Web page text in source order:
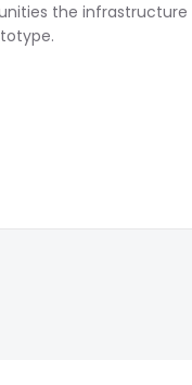
the infrastructure